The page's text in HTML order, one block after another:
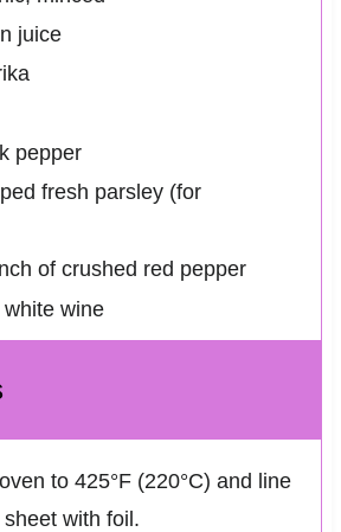
juice
pepper
fresh parsley (for
of crushed red pepper
wine
to 425°F (220°C) and line
with foil.